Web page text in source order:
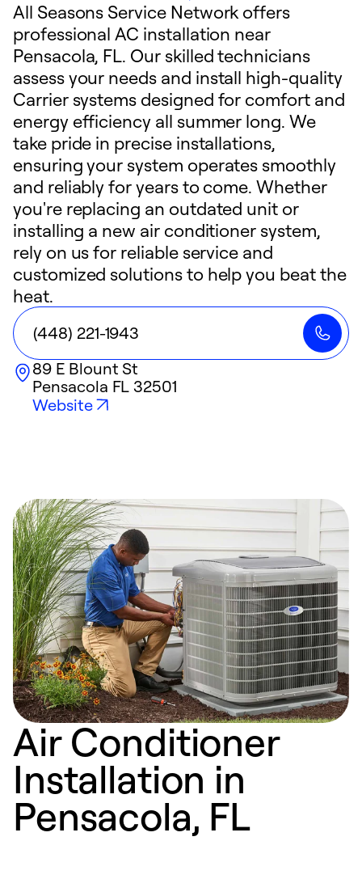
All Seasons Service Network offers
professional AC installation near
Pensacola, FL. Our skilled technicians
assess your needs and install high-quality
Carrier systems designed for comfort and
energy efficiency all summer long. We
take pride in precise installations,
ensuring your system operates smoothly
and reliably for years to come. Whether
you're replacing an outdated unit or
installing a new air conditioner system,
rely on us for reliable service and
customized solutions to help you beat the
heat.
(448) 221-1943
89 E Blount St
Pensacola FL 32501
Website
Air Conditioner
Installation in
Pensacola, FL